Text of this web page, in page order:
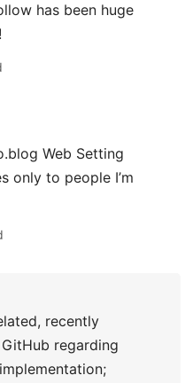
has been huge
Web Setting
only to people I’m
recently
regarding